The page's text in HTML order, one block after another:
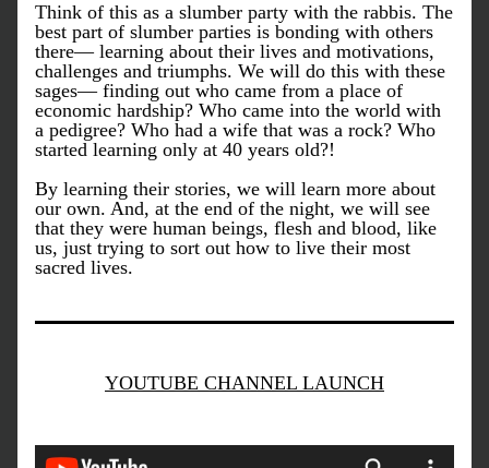
Think of this as a slumber party with the rabbis. The
best part of slumber parties is bonding with others
there— learning about their lives and motivations,
challenges and triumphs. We will do this with these
sages— finding out who came from a place of
economic hardship? Who came into the world with
a pedigree? Who had a wife that was a rock? Who
started learning only at 40 years old?!
By learning their stories, we will learn more about
our own. And, at the end of the night, we will see
that they were human beings, flesh and blood, like
us, just trying to sort out how to live their most
sacred lives.
YOUTUBE CHANNEL LAUNCH